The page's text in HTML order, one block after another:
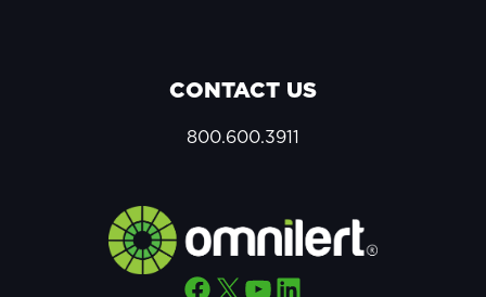
CONTACT US
800.600.3911
Facebook X YouTube LinkedIn